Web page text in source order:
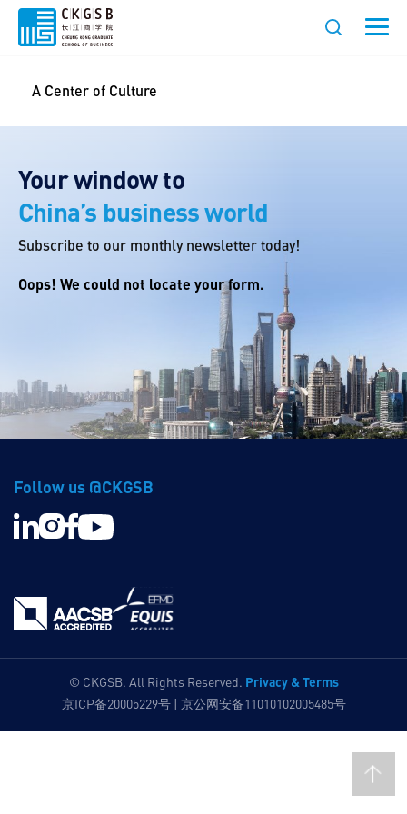
A Center of Culture
Your window to
China’s business world
Subscribe to our monthly newsletter today!
Oops! We could not locate your form.
Follow us @CKGSB
© CKGSB. All Rights Reserved. Privacy & Terms
京ICP备20005229号 | 京公网安备11010102005485号